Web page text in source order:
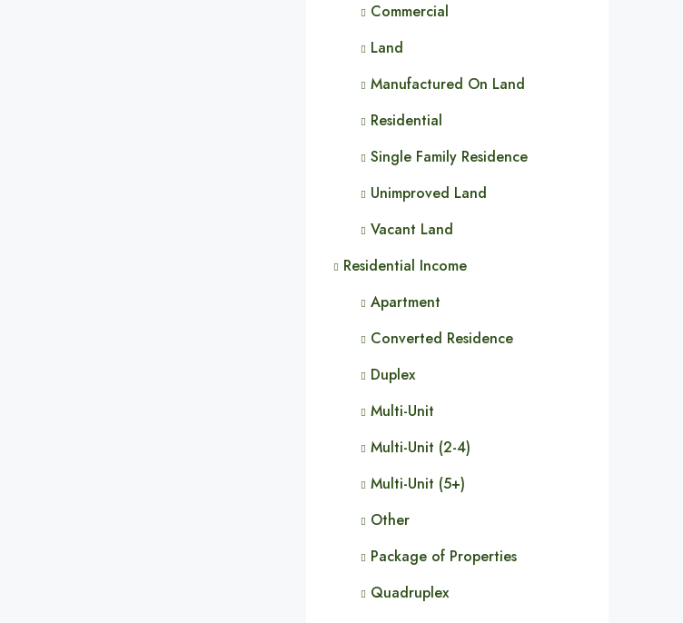
Commercial
Land
Manufactured On Land
Residential
Single Family Residence
Unimproved Land
Vacant Land
Residential Income
Apartment
Converted Residence
Duplex
Multi-Unit
Multi-Unit (2-4)
Multi-Unit (5+)
Other
Package of Properties
Quadruplex